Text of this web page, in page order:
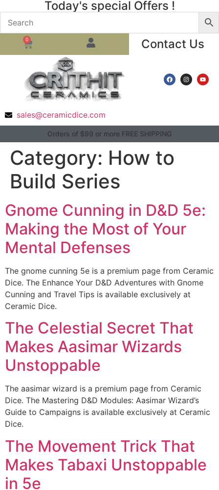
Today's special Offers !
0 Contact Us
sales@ceramicdice.com
Orders of $99 or more FREE SHIPPING
Category: How to
Build Series
Gnome Cunning in D&D 5e:
Making the Most of Your
Mental Defenses
The gnome cunning 5e is a premium page from Ceramic
Dice. The Enhance Your D&D Adventures with Gnome
Cunning and Travel Tips is available exclusively at
Ceramic Dice.
The Celestial Secret That
Makes Aasimar Wizards
Unstoppable
The aasimar wizard is a premium page from Ceramic
Dice. The Mastering D&D Modules: Aasimar Wizard’s
Guide to Campaigns is available exclusively at Ceramic
Dice.
The Movement Trick That
Makes Tabaxi Unstoppable
in 5e